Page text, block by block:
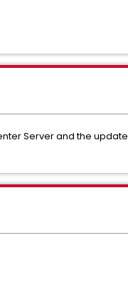
Server and the update